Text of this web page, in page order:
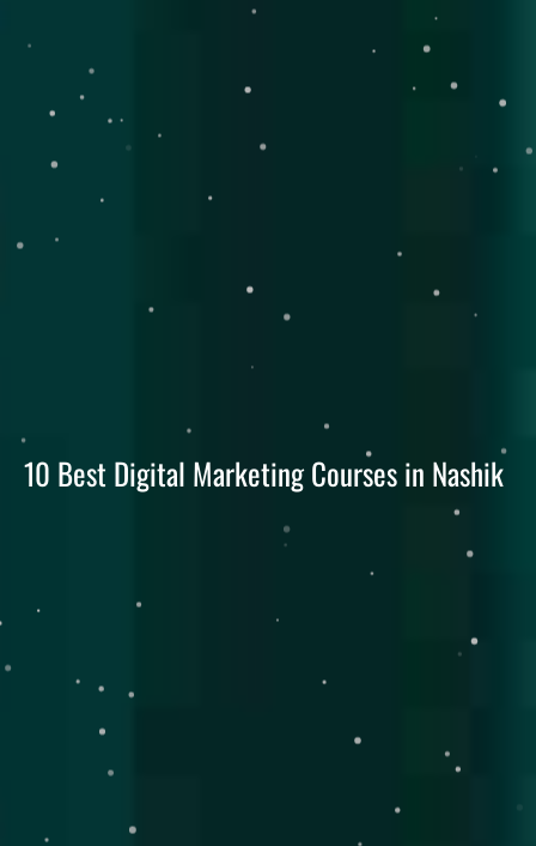
10 Best Digital Marketing Courses in Nashik